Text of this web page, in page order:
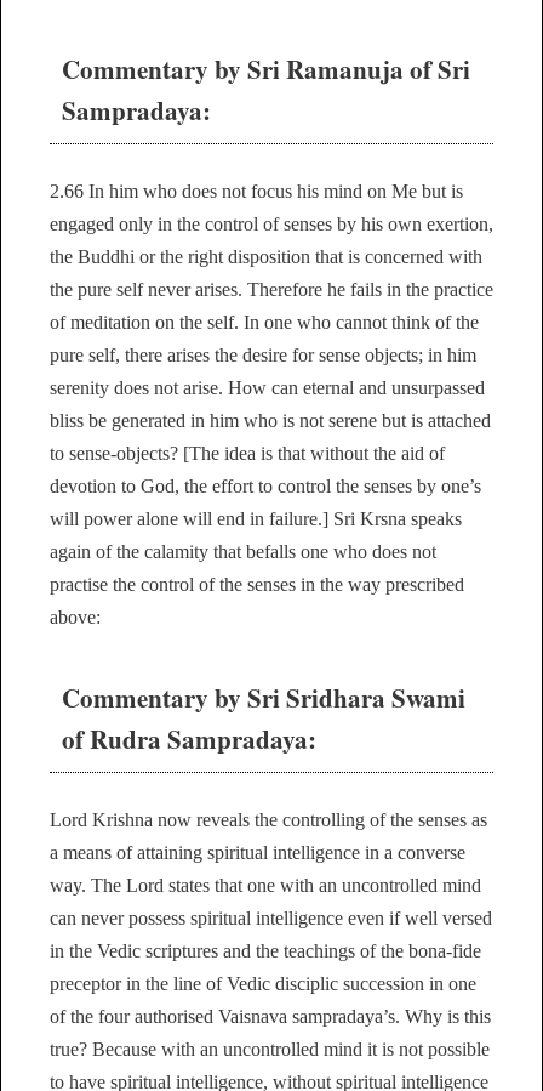
Commentary by Sri Ramanuja of Sri
Sampradaya:
2.66 In him who does not focus his mind on Me but is
engaged only in the control of senses by his own exertion,
the Buddhi or the right disposition that is concerned with
the pure self never arises. Therefore he fails in the practice
of meditation on the self. In one who cannot think of the
pure self, there arises the desire for sense objects; in him
serenity does not arise. How can eternal and unsurpassed
bliss be generated in him who is not serene but is attached
to sense-objects? [The idea is that without the aid of
devotion to God, the effort to control the senses by one’s
will power alone will end in failure.] Sri Krsna speaks
again of the calamity that befalls one who does not
practise the control of the senses in the way prescribed
above:
Commentary by Sri Sridhara Swami
of Rudra Sampradaya:
Lord Krishna now reveals the controlling of the senses as
a means of attaining spiritual intelligence in a converse
way. The Lord states that one with an uncontrolled mind
can never possess spiritual intelligence even if well versed
in the Vedic scriptures and the teachings of the bona-fide
preceptor in the line of Vedic disciplic succession in one
of the four authorised Vaisnava sampradaya’s. Why is this
true? Because with an uncontrolled mind it is not possible
to have spiritual intelligence, without spiritual intelligence